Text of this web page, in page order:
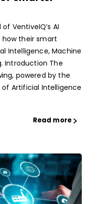
VentiveIQ’s AI
their smart
Intelligence, Machine
Introduction The
powered by the
Artificial Intelligence
Read more